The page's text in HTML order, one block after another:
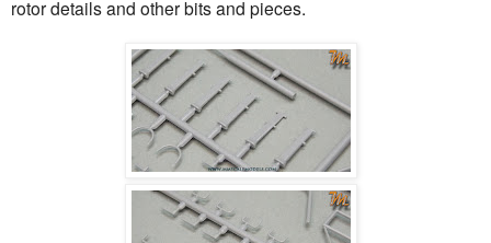
rotor details and other bits and pieces.